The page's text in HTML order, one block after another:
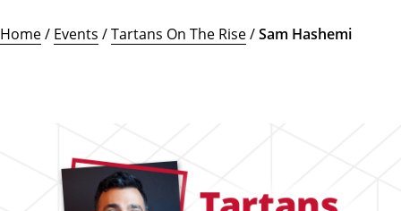
Home/ Events /Tartans On The Rise/Sam Hashemi